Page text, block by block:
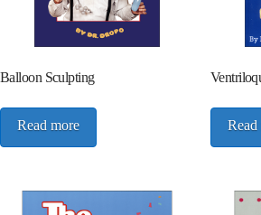
Balloon Sculpting
Read more Read